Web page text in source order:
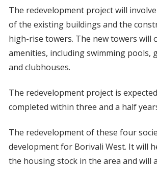
The redevelopment project will
of the existing buildings and the
high-rise towers. The new towers will
amenities, including swimming pools,
and clubhouses.
The redevelopment project is
completed within three and a half
The redevelopment of these four
development for Borivali West. It will
the housing stock in the area and will